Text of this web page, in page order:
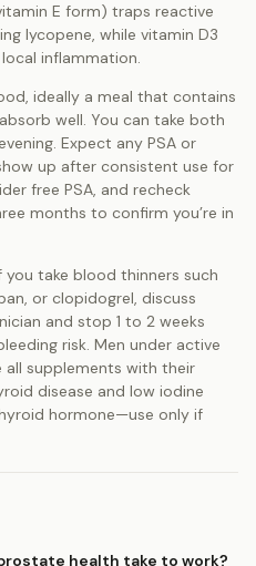
E form) traps reactive
lycopene, while vitamin D3
inflammation.
ideally a meal that contains
well. You can take both
Expect any PSA or
up after consistent use for
free PSA, and recheck
months to confirm you’re in
you take blood thinners such
or clopidogrel, discuss
and stop 1 to 2 weeks
risk. Men under active
supplements with their
disease and low iodine
hormone—use only if
health take to work?